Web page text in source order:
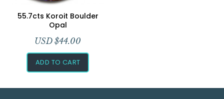
Add to Wishlist
55.7cts Koroit Boulder
Opal
USD $44.00
ADD TO CART